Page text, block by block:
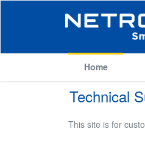
Home
Technical
This site is for